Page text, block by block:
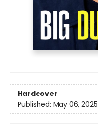
Hardcover
Published: May 06, 2025